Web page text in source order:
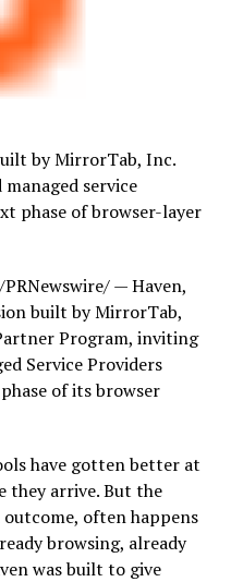
by MirrorTab, Inc.
service
phase of browser-layer
/PRNewswire/ — Haven,
built by MirrorTab,
Program, inviting
Service Providers
of its browser
have gotten better at
they arrive. But the
often happens
browsing, already
was built to give